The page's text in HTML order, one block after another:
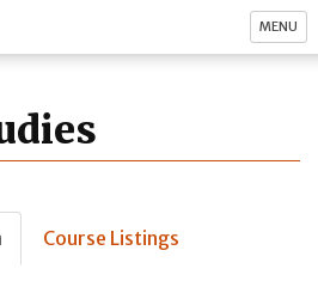
MENU
Course Listings